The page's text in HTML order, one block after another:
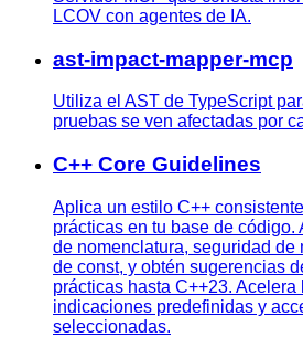
LCOV con agentes de IA.
ast-impact-mapper-mcp
Utiliza el AST de TypeScript
pruebas se ven afectadas por
C++ Core Guidelines
Aplica un estilo C++
prácticas en tu base de
de nomenclatura, seguridad de
de const, y obtén sugerencias
prácticas hasta C++23.
indicaciones predefinidas y
seleccionadas.